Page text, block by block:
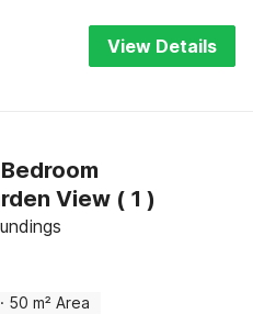
View Details
View ( 1 )
· 50 m² Area